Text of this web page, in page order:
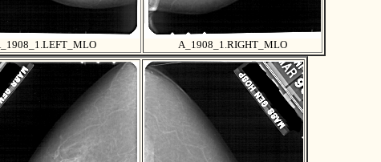
A_1908_1.RIGHT_MLO